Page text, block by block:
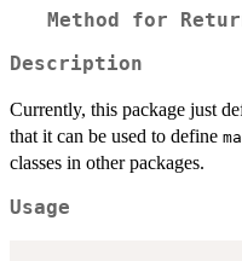
Method for
Description
Currently, this package just
that it can be used to define
classes in other packages.
Usage